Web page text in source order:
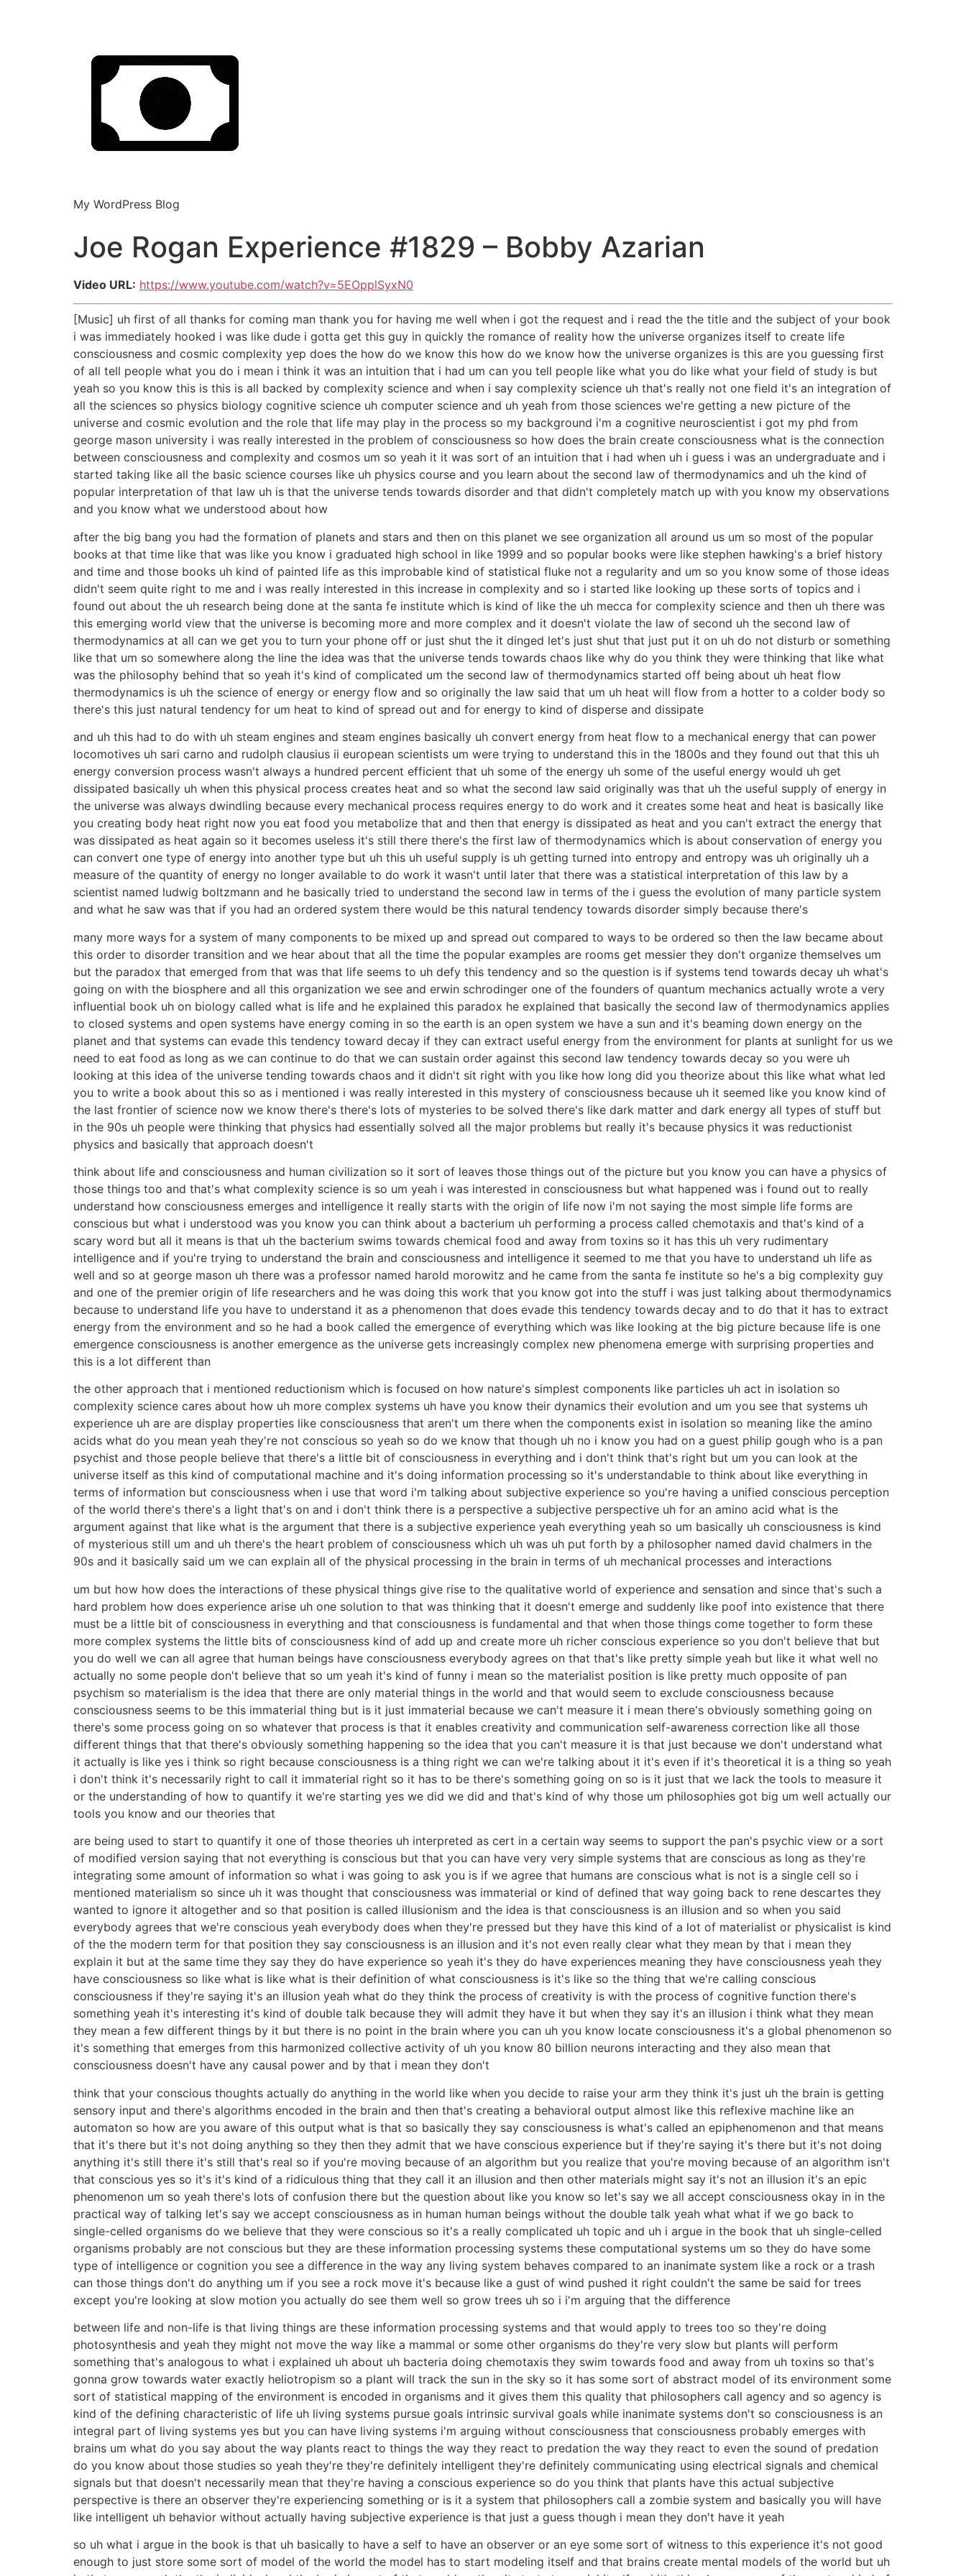
My WordPress Blog
Joe Rogan Experience #1829 – Bobby Azarian
Video URL: https://www.youtube.com/watch?v=5EOpplSyxN0
[Music] uh first of all thanks for coming man thank you for having me well when i got the request and i read the the title and the subject of your book
i was immediately hooked i was like dude i gotta get this guy in quickly the romance of reality how the universe organizes itself to create life
consciousness and cosmic complexity yep does the how do we know this how do we know how the universe organizes is this are you guessing first
of all tell people what you do i mean i think it was an intuition that i had um can you tell people like what you do like what your field of study is but
yeah so you know this is this is all backed by complexity science and when i say complexity science uh that's really not one field it's an integration of
all the sciences so physics biology cognitive science uh computer science and uh yeah from those sciences we're getting a new picture of the
universe and cosmic evolution and the role that life may play in the process so my background i'm a cognitive neuroscientist i got my phd from
george mason university i was really interested in the problem of consciousness so how does the brain create consciousness what is the connection
between consciousness and complexity and cosmos um so yeah it it was sort of an intuition that i had when uh i guess i was an undergraduate and i
started taking like all the basic science courses like uh physics course and you learn about the second law of thermodynamics and uh the kind of
popular interpretation of that law uh is that the universe tends towards disorder and that didn't completely match up with you know my observations
and you know what we understood about how
after the big bang you had the formation of planets and stars and then on this planet we see organization all around us um so most of the popular
books at that time like that was like you know i graduated high school in like 1999 and so popular books were like stephen hawking's a brief history
and time and those books uh kind of painted life as this improbable kind of statistical fluke not a regularity and um so you know some of those ideas
didn't seem quite right to me and i was really interested in this increase in complexity and so i started like looking up these sorts of topics and i
found out about the uh research being done at the santa fe institute which is kind of like the uh mecca for complexity science and then uh there was
this emerging world view that the universe is becoming more and more complex and it doesn't violate the law of second uh the second law of
thermodynamics at all can we get you to turn your phone off or just shut the it dinged let's just shut that just put it on uh do not disturb or something
like that um so somewhere along the line the idea was that the universe tends towards chaos like why do you think they were thinking that like what
was the philosophy behind that so yeah it's kind of complicated um the second law of thermodynamics started off being about uh heat flow
thermodynamics is uh the science of energy or energy flow and so originally the law said that um uh heat will flow from a hotter to a colder body so
there's this just natural tendency for um heat to kind of spread out and for energy to kind of disperse and dissipate
and uh this had to do with uh steam engines and steam engines basically uh convert energy from heat flow to a mechanical energy that can power
locomotives uh sari carno and rudolph clausius ii european scientists um were trying to understand this in the 1800s and they found out that this uh
energy conversion process wasn't always a hundred percent efficient that uh some of the energy uh some of the useful energy would uh get
dissipated basically uh when this physical process creates heat and so what the second law said originally was that uh the useful supply of energy in
the universe was always dwindling because every mechanical process requires energy to do work and it creates some heat and heat is basically like
you creating body heat right now you eat food you metabolize that and then that energy is dissipated as heat and you can't extract the energy that
was dissipated as heat again so it becomes useless it's still there there's the first law of thermodynamics which is about conservation of energy you
can convert one type of energy into another type but uh this uh useful supply is uh getting turned into entropy and entropy was uh originally uh a
measure of the quantity of energy no longer available to do work it wasn't until later that there was a statistical interpretation of this law by a
scientist named ludwig boltzmann and he basically tried to understand the second law in terms of the i guess the evolution of many particle system
and what he saw was that if you had an ordered system there would be this natural tendency towards disorder simply because there's
many more ways for a system of many components to be mixed up and spread out compared to ways to be ordered so then the law became about
this order to disorder transition and we hear about that all the time the popular examples are rooms get messier they don't organize themselves um
but the paradox that emerged from that was that life seems to uh defy this tendency and so the question is if systems tend towards decay uh what's
going on with the biosphere and all this organization we see and erwin schrodinger one of the founders of quantum mechanics actually wrote a very
influential book uh on biology called what is life and he explained this paradox he explained that basically the second law of thermodynamics applies
to closed systems and open systems have energy coming in so the earth is an open system we have a sun and it's beaming down energy on the
planet and that systems can evade this tendency toward decay if they can extract useful energy from the environment for plants at sunlight for us we
need to eat food as long as we can continue to do that we can sustain order against this second law tendency towards decay so you were uh
looking at this idea of the universe tending towards chaos and it didn't sit right with you like how long did you theorize about this like what what led
you to write a book about this so as i mentioned i was really interested in this mystery of consciousness because uh it seemed like you know kind of
the last frontier of science now we know there's there's lots of mysteries to be solved there's like dark matter and dark energy all types of stuff but
in the 90s uh people were thinking that physics had essentially solved all the major problems but really it's because physics it was reductionist
physics and basically that approach doesn't
think about life and consciousness and human civilization so it sort of leaves those things out of the picture but you know you can have a physics of
those things too and that's what complexity science is so um yeah i was interested in consciousness but what happened was i found out to really
understand how consciousness emerges and intelligence it really starts with the origin of life now i'm not saying the most simple life forms are
conscious but what i understood was you know you can think about a bacterium uh performing a process called chemotaxis and that's kind of a
scary word but all it means is that uh the bacterium swims towards chemical food and away from toxins so it has this uh very rudimentary
intelligence and if you're trying to understand the brain and consciousness and intelligence it seemed to me that you have to understand uh life as
well and so at george mason uh there was a professor named harold morowitz and he came from the santa fe institute so he's a big complexity guy
and one of the premier origin of life researchers and he was doing this work that you know got into the stuff i was just talking about thermodynamics
because to understand life you have to understand it as a phenomenon that does evade this tendency towards decay and to do that it has to extract
energy from the environment and so he had a book called the emergence of everything which was like looking at the big picture because life is one
emergence consciousness is another emergence as the universe gets increasingly complex new phenomena emerge with surprising properties and
this is a lot different than
the other approach that i mentioned reductionism which is focused on how nature's simplest components like particles uh act in isolation so
complexity science cares about how uh more complex systems uh have you know their dynamics their evolution and um you see that systems uh
experience uh are are display properties like consciousness that aren't um there when the components exist in isolation so meaning like the amino
acids what do you mean yeah they're not conscious so yeah so do we know that though uh no i know you had on a guest philip gough who is a pan
psychist and those people believe that there's a little bit of consciousness in everything and i don't think that's right but um you can look at the
universe itself as this kind of computational machine and it's doing information processing so it's understandable to think about like everything in
terms of information but consciousness when i use that word i'm talking about subjective experience so you're having a unified conscious perception
of the world there's there's a light that's on and i don't think there is a perspective a subjective perspective uh for an amino acid what is the
argument against that like what is the argument that there is a subjective experience yeah everything yeah so um basically uh consciousness is kind
of mysterious still um and uh there's the heart problem of consciousness which uh was uh put forth by a philosopher named david chalmers in the
90s and it basically said um we can explain all of the physical processing in the brain in terms of uh mechanical processes and interactions
um but how how does the interactions of these physical things give rise to the qualitative world of experience and sensation and since that's such a
hard problem how does experience arise uh one solution to that was thinking that it doesn't emerge and suddenly like poof into existence that there
must be a little bit of consciousness in everything and that consciousness is fundamental and that when those things come together to form these
more complex systems the little bits of consciousness kind of add up and create more uh richer conscious experience so you don't believe that but
you do well we can all agree that human beings have consciousness everybody agrees on that that's like pretty simple yeah but like it what well no
actually no some people don't believe that so um yeah it's kind of funny i mean so the materialist position is like pretty much opposite of pan
psychism so materialism is the idea that there are only material things in the world and that would seem to exclude consciousness because
consciousness seems to be this immaterial thing but is it just immaterial because we can't measure it i mean there's obviously something going on
there's some process going on so whatever that process is that it enables creativity and communication self-awareness correction like all those
different things that that there's obviously something happening so the idea that you can't measure it is that just because we don't understand what
it actually is like yes i think so right because consciousness is a thing right we can we're talking about it it's even if it's theoretical it is a thing so yeah
i don't think it's necessarily right to call it immaterial right so it has to be there's something going on so is it just that we lack the tools to measure it
or the understanding of how to quantify it we're starting yes we did we did and that's kind of why those um philosophies got big um well actually our
tools you know and our theories that
are being used to start to quantify it one of those theories uh interpreted as cert in a certain way seems to support the pan's psychic view or a sort
of modified version saying that not everything is conscious but that you can have very very simple systems that are conscious as long as they're
integrating some amount of information so what i was going to ask you is if we agree that humans are conscious what is not is a single cell so i
mentioned materialism so since uh it was thought that consciousness was immaterial or kind of defined that way going back to rene descartes they
wanted to ignore it altogether and so that position is called illusionism and the idea is that consciousness is an illusion and so when you said
everybody agrees that we're conscious yeah everybody does when they're pressed but they have this kind of a lot of materialist or physicalist is kind
of the the modern term for that position they say consciousness is an illusion and it's not even really clear what they mean by that i mean they
explain it but at the same time they say they do have experience so yeah it's they do have experiences meaning they have consciousness yeah they
have consciousness so like what is like what is their definition of what consciousness is it's like so the thing that we're calling conscious
consciousness if they're saying it's an illusion yeah what do they think the process of creativity is with the process of cognitive function there's
something yeah it's interesting it's kind of double talk because they will admit they have it but when they say it's an illusion i think what they mean
they mean a few different things by it but there is no point in the brain where you can uh you know locate consciousness it's a global phenomenon so
it's something that emerges from this harmonized collective activity of uh you know 80 billion neurons interacting and they also mean that
consciousness doesn't have any causal power and by that i mean they don't
think that your conscious thoughts actually do anything in the world like when you decide to raise your arm they think it's just uh the brain is getting
sensory input and there's algorithms encoded in the brain and then that's creating a behavioral output almost like this reflexive machine like an
automaton so how are you aware of this output what is that so basically they say consciousness is what's called an epiphenomenon and that means
that it's there but it's not doing anything so they then they admit that we have conscious experience but if they're saying it's there but it's not doing
anything it's still there it's still that's real so if you're moving because of an algorithm but you realize that you're moving because of an algorithm isn't
that conscious yes so it's it's kind of a ridiculous thing that they call it an illusion and then other materials might say it's not an illusion it's an epic
phenomenon um so yeah there's lots of confusion there but the question about like you know so let's say we all accept consciousness okay in in the
practical way of talking let's say we accept consciousness as in human human beings without the double talk yeah what what if we go back to
single-celled organisms do we believe that they were conscious so it's a really complicated uh topic and uh i argue in the book that uh single-celled
organisms probably are not conscious but they are these information processing systems these computational systems um so they do have some
type of intelligence or cognition you see a difference in the way any living system behaves compared to an inanimate system like a rock or a trash
can those things don't do anything um if you see a rock move it's because like a gust of wind pushed it right couldn't the same be said for trees
except you're looking at slow motion you actually do see them well so grow trees uh so i i'm arguing that the difference
between life and non-life is that living things are these information processing systems and that would apply to trees too so they're doing
photosynthesis and yeah they might not move the way like a mammal or some other organisms do they're very slow but plants will perform
something that's analogous to what i explained uh about uh bacteria doing chemotaxis they swim towards food and away from uh toxins so that's
gonna grow towards water exactly heliotropism so a plant will track the sun in the sky so it has some sort of abstract model of its environment some
sort of statistical mapping of the environment is encoded in organisms and it gives them this quality that philosophers call agency and so agency is
kind of the defining characteristic of life uh living systems pursue goals intrinsic survival goals while inanimate systems don't so consciousness is an
integral part of living systems yes but you can have living systems i'm arguing without consciousness that consciousness probably emerges with
brains um what do you say about the way plants react to things the way they react to predation the way they react to even the sound of predation
do you know about those studies so yeah they're they're definitely intelligent they're definitely communicating using electrical signals and chemical
signals but that doesn't necessarily mean that they're having a conscious experience so do you think that plants have this actual subjective
perspective is there an observer they're experiencing something or is it a system that philosophers call a zombie system and basically you will have
like intelligent uh behavior without actually having subjective experience is that just a guess though i mean they don't have it yeah
so uh what i argue in the book is that uh basically to have a self to have an observer or an eye some sort of witness to this experience it's not good
enough to just store some sort of model of the world the model has to start modeling itself and that brains create mental models of the world but uh